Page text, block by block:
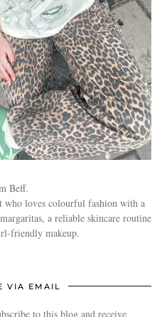
Beff.
who loves colourful fashion with a
a reliable skincare routine
friendly makeup.
VIA EMAIL
to this blog and receive